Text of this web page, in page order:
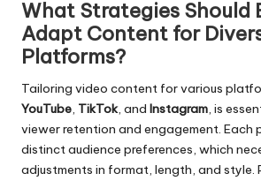
What Strategies Should
Adapt Content for
Platforms?
Tailoring video content for various
YouTube, TikTok, and Instagram, is
viewer retention and engagement. Each
distinct audience preferences, which
adjustments in format, length, and style.